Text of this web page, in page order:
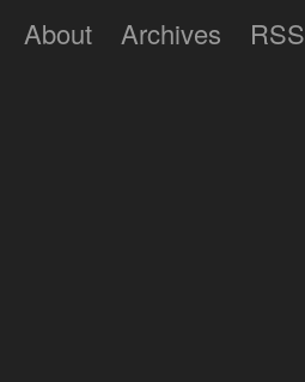
Lumilux
About Archives RSS